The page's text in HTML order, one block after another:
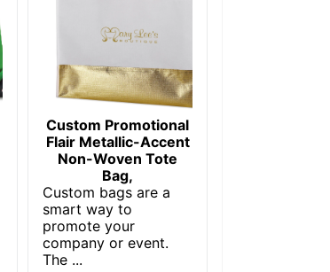
Custom Promotional
Flair Metallic-Accent
Non-Woven Tote
Bag,
Custom bags are a
smart way to
promote your
company or event.
The ...